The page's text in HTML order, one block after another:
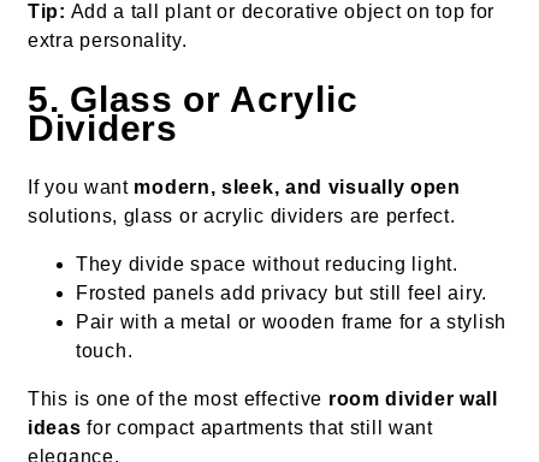
Tip: Add a tall plant or decorative object on top for
extra personality.
5. Glass or Acrylic
Dividers
If you want modern, sleek, and visually open
solutions, glass or acrylic dividers are perfect.
They divide space without reducing light.
Frosted panels add privacy but still feel airy.
Pair with a metal or wooden frame for a stylish
touch.
This is one of the most effective room divider wall
ideas for compact apartments that still want
elegance.